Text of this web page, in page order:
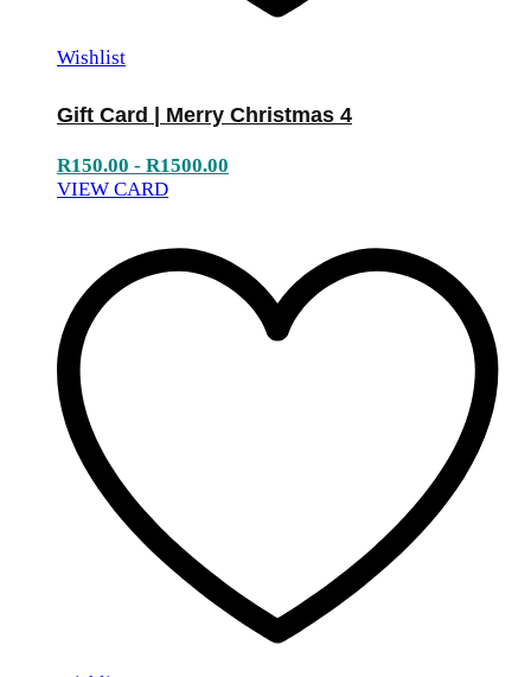
Wishlist
Gift Card | Merry Christmas 4
R150.00 - R1500.00
VIEW CARD